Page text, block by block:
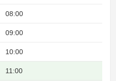
08:00
09:00
10:00
11:00